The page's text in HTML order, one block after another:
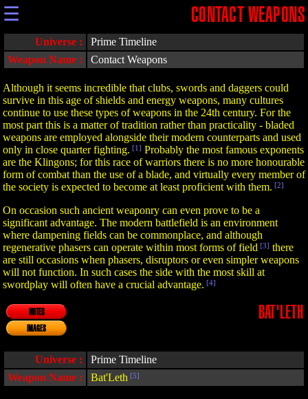
☰ CONTACT WEAPONS
Universe :
Prime Timeline
Weapon Name :
Contact Weapons
Although it seems incredible that clubs, swords and daggers could
survive in this age of shields and energy weapons, many cultures
continue to use these types of weapons in the 24th century. For the
most part this is a matter of tradition rather than practicality - bladed
weapons are employed alongside their modern counterparts and used
only in close quarter fighting. [1] Probably the most famous exponents
are the Klingons; for this race of warriors there is no more honourable
form of combat than the use of a blade, and virtually every member of
the society is expected to become at least proficient with them. [2]
On occasion such ancient weaponry can even prove to be a
significant advantage. The modern battlefield is an environment
where dampening fields can be commonplace, and although
regenerative phasers can operate within most forms of field [3] there
are still occasions when phasers, disruptors or even simpler weapons
will not function. In such cases the side with the most skill at
swordplay will often have a crucial advantage. [4]
NOTES
IMAGES
BAT'LETH
Universe :
Prime Timeline
Weapon Name :
Bat'Leth [5]